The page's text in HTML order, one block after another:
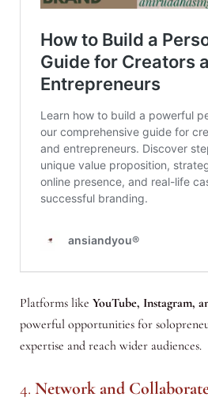
Platforms like YouTube, Instagram,
powerful opportunities for
expertise and reach wider audiences.
4. Network and